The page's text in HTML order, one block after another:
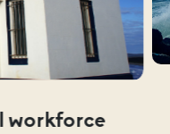
workforce